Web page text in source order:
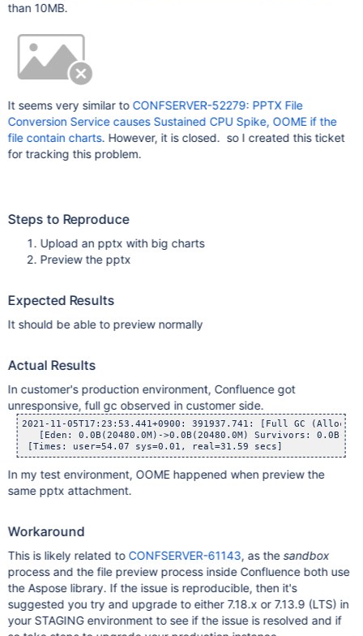
than 10MB.
It seems very similar to CONFSERVER-52279: PPTX File
Conversion Service causes Sustained CPU Spike, OOME if the
file contain charts. However, it is closed. so I created this ticket
for tracking this problem.
Steps to Reproduce
Upload an pptx with big charts
Preview the pptx
Expected Results
It should be able to preview normally
Actual Results
In customer's production environment, Confluence got
unresponsive, full gc observed in customer side.
2021-11-05T17:23:53.441+0900: 391937.741: [Full GC
[Eden: 0.0B(20480.0M)->0.0B(20480.0M) Survivors: 0.0B-
In my test environment, OOME happened when preview the
same pptx attachment.
Workaround
This is likely related to CONFSERVER-61143, as thesandbox
process and the file preview process inside Confluence both use
the Aspose library. If the issue is reproducible, then it's
suggested you try and upgrade to either 7.18.x or 7.13.9 (LTS) in
your STAGING environment to see if the issue is resolved and if